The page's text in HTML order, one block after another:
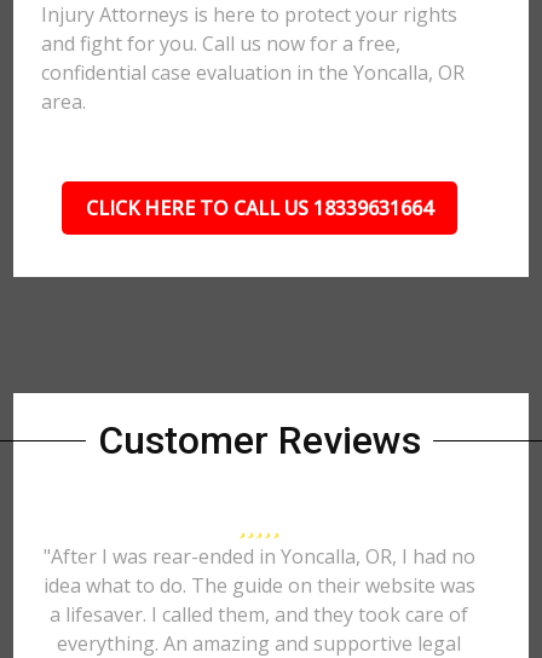
Injury Attorneys is here to protect your rights
and fight for you. Call us now for a free,
confidential case evaluation in the Yoncalla, OR
area.
CLICK HERE TO CALL US 18339631664
Customer Reviews
"After I was rear-ended in Yoncalla, OR, I had no
idea what to do. The guide on their website was
a lifesaver. I called them, and they took care of
everything. An amazing and supportive legal